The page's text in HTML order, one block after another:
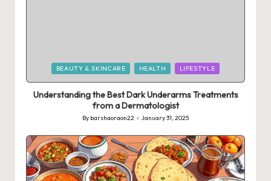
Posted
in
BEAUTY & SKINCARE HEALTH LIFESTYLE
Understanding the Best Dark Underarms Treatments
from a Dermatologist
Posted
by
By barshaoraon22 January 31, 2025